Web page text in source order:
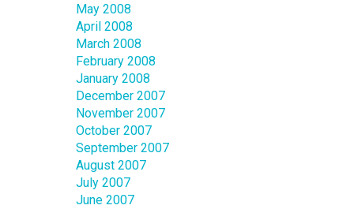
May 2008
April 2008
March 2008
February 2008
January 2008
December 2007
November 2007
October 2007
September 2007
August 2007
July 2007
June 2007